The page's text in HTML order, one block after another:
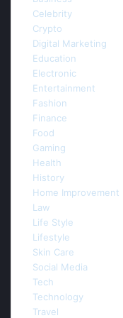
Celebrity
Crypto
Digital Marketing
Education
Electronic
Entertainment
Fashion
Finance
Food
Gaming
Health
History
Home Improvement
Law
Life Style
Lifestyle
Skin Care
Social Media
Tech
Technology
Travel